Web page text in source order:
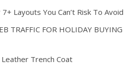
Layouts You Can’t Risk To Avoid
TRAFFIC FOR HOLIDAY BUYING
Trench Coat